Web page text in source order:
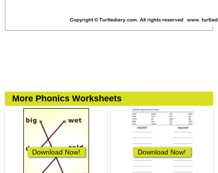
More Phonics Worksheets
Download Now! Download Now!